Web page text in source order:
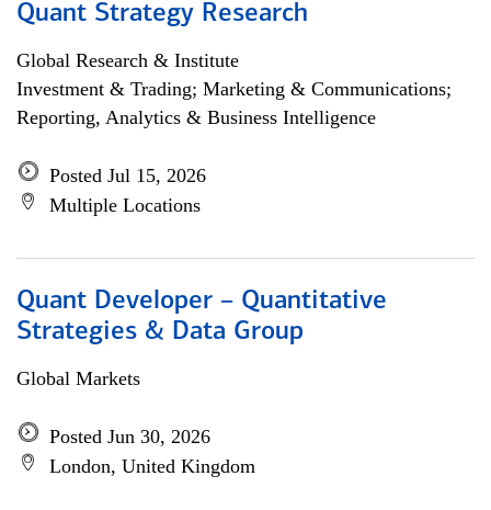
Quant Strategy Research
Global Research & Institute
Investment & Trading; Marketing & Communications;
Reporting, Analytics & Business Intelligence
Posted Jul 15, 2026
Multiple Locations
Quant Developer – Quantitative
Strategies & Data Group
Global Markets
Posted Jun 30, 2026
London, United Kingdom